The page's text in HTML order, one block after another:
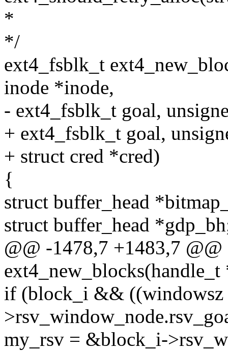
*
*/
ext4_fsblk_t
inode *inode,
- ext4_fsblk_t goal,
+ ext4_fsblk_t goal,
+ struct cred *cred)
{
struct buffer_head
struct buffer_head
@@ -1478,7 +1483,7
if (block_i &&
my_rsv = &block_i-